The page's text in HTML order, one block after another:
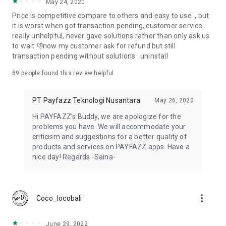
With Payfazz EDC, businesses can:
Accept debit and credit card transactions
Support cash withdrawal services
Enable balance top-ups
This solution is suitable for retail stores, minimarkets, and
Complete PPOB & Mobile Top-Up Services
Payfazz is widely used as a platform for PPOB services and
mobile top-ups. Users can run a digital product business
directly from the app.
Mobile prepaid credit and data packages
Electricity tokens and postpaid electricity bills
and financing payments
May 24, 2020
Price is competitive compare to others and easy to use. , but
it is worst when got transaction pending, customer service
really unhelpful, never gave solutions rather than only ask us
to wait 👎now my customer ask for refund but still
transaction pending without solutions . uninstall
89 people found this review helpful
PT Payfazz Teknologi Nusantara May 26, 2020
Hi PAYFAZZ’s Buddy, we are apologize for the
problems you have. We will accommodate your
criticism and suggestions for a better quality of
products and services on PAYFAZZ apps. Have a
nice day! Regards -Saina-
Coco_locobali more_vert
June 29, 2022